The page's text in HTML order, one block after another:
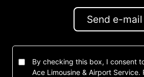
Send e-mail
By checking this box, I consent
Ace Limousine & Airport